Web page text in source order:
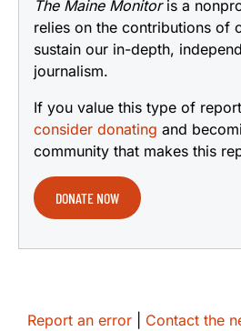
The Maine Monitoris a
relies on the contributions of
sustain our in-depth,
journalism.
If you value this type of
consider donating and
community that makes this
DONATE NOW
Report an error| Contact the